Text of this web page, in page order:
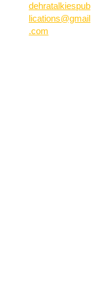
dehratalkiespub
lications@gmail
.com